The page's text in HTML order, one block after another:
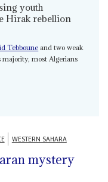
youth
Hirak rebellion
Tebboune and two weak
majority, most Algerians
WESTERN SAHARA
mystery